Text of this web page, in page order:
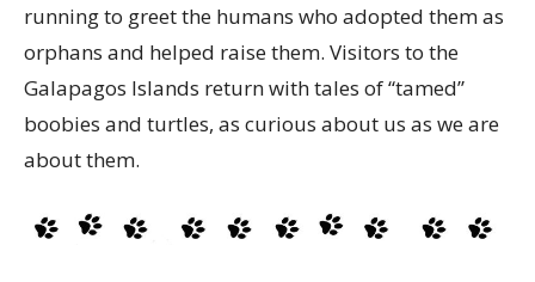
running to greet the humans who adopted them as
orphans and helped raise them. Visitors to the
Galapagos Islands return with tales of “tamed”
boobies and turtles, as curious about us as we are
about them.